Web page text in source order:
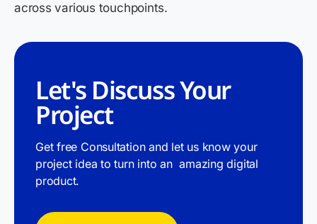
across various touchpoints.
Let's Discuss Your
Project
Get free Consultation and let us know your
project idea to turn into an amazing digital
product.